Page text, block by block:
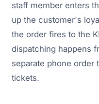
staff member enters
up the customer's
the order fires to the
dispatching happens
separate phone order
tickets.